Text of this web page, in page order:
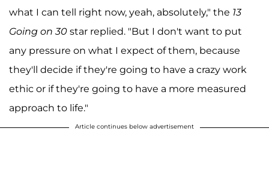
what I can tell right now, yeah, absolutely," the 13
Going on 30 star replied. "But I don't want to put
any pressure on what I expect of them, because
they'll decide if they're going to have a crazy work
ethic or if they're going to have a more measured
approach to life."
Article continues below advertisement